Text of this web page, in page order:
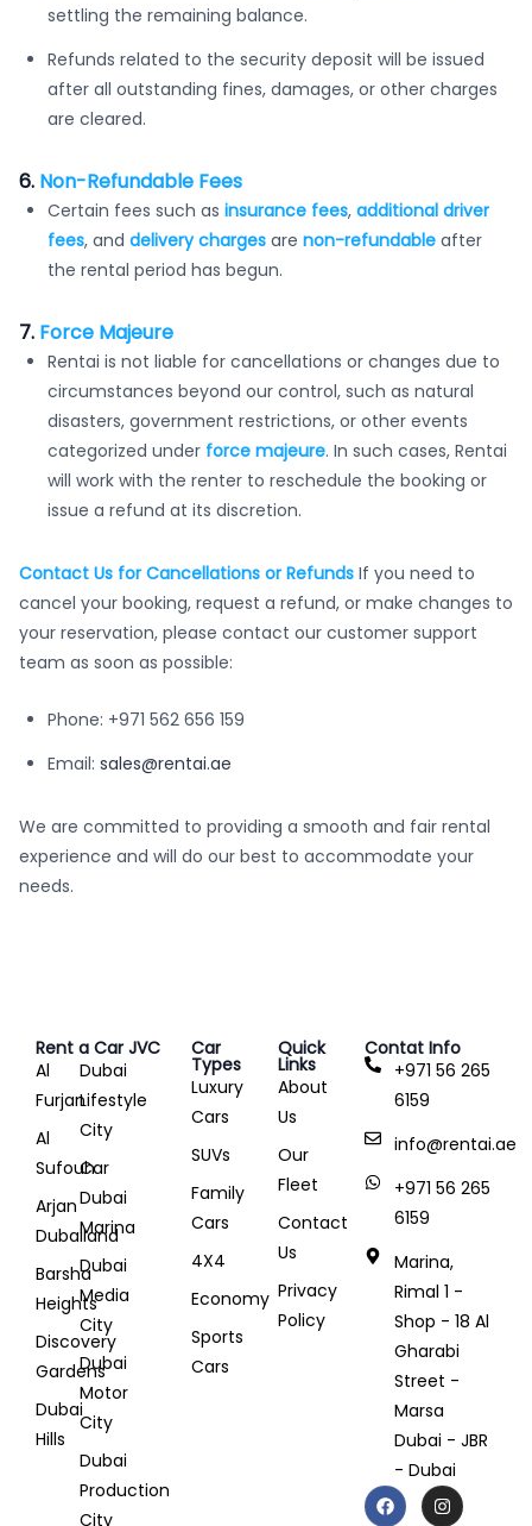
settling the remaining balance.
Refunds related to the security deposit will be issued
after all outstanding fines, damages, or other charges
are cleared.
6. Non-Refundable Fees
Certain fees such as insurance fees, additional driver
fees, and delivery charges are non-refundable after
the rental period has begun.
7. Force Majeure
Rentai is not liable for cancellations or changes due to
circumstances beyond our control, such as natural
disasters, government restrictions, or other events
categorized under force majeure. In such cases, Rentai
will work with the renter to reschedule the booking or
issue a refund at its discretion.
Contact Us for Cancellations or Refunds If you need to
cancel your booking, request a refund, or make changes to
your reservation, please contact our customer support
team as soon as possible:
Phone: +971 562 656 159
Email: sales@rentai.ae
We are committed to providing a smooth and fair rental
experience and will do our best to accommodate your
needs.
Rent a Car JVC
Al
Furjan
Al
Sufouh
Arjan
Dubailand
Barsha
Heights
Discovery
Gardens
Dubai
Hills
Dubai
Lifestyle
City
Car
Dubai
Marina
Dubai
Media
City
Dubai
Motor
City
Dubai
Production
City
Car
Types
Luxury
Cars
SUVs
Family
Cars
4X4
Economy
Sports
Cars
Quick
Links
About
Us
Our
Fleet
Contact
Us
Privacy
Policy
Contat Info
+971 56 265
6159
info@rentai.ae
+971 56 265
6159
Marina,
Rimal 1 -
Shop - 18 Al
Gharabi
Street -
Marsa
Dubai - JBR
- Dubai